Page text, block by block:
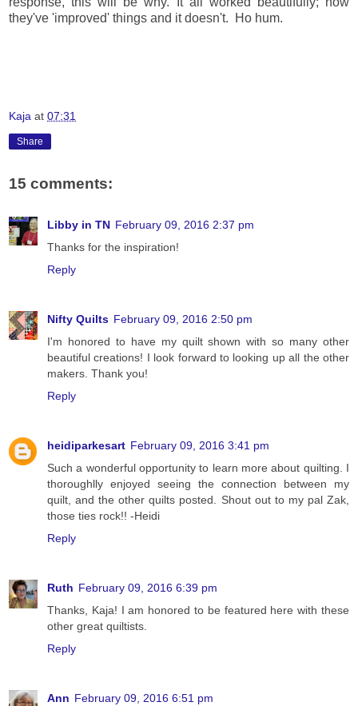
they've 'improved' things and it doesn't. Ho hum.
Kaja at 07:31
Share
15 comments:
Libby in TN February 09, 2016 2:37 pm
Thanks for the inspiration!
Reply
Nifty Quilts February 09, 2016 2:50 pm
I'm honored to have my quilt shown with so many other
beautiful creations! I look forward to looking up all the other
makers. Thank you!
Reply
heidiparkesart February 09, 2016 3:41 pm
Such a wonderful opportunity to learn more about quilting. I
thoroughlly enjoyed seeing the connection between my
quilt, and the other quilts posted. Shout out to my pal Zak,
those ties rock!! -Heidi
Reply
Ruth February 09, 2016 6:39 pm
Thanks, Kaja! I am honored to be featured here with these
other great quiltists.
Reply
Ann February 09, 2016 6:51 pm